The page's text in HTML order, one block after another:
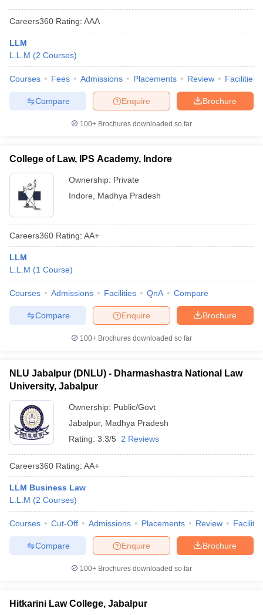
Careers360 Rating: AAA
LLM
L.L.M (2 Courses)
Courses Fees Admissions Placements Review Facilities
Brochure
Enquire
Compare
100+ Brochures downloaded so far
College of Law, IPS Academy, Indore
Ownership: Private
Indore
Madhya Pradesh
Careers360 Rating: AA+
LLM
L.L.M (1 Course)
Courses Admissions Facilities QnA Compare
Brochure
Enquire
Compare
100+ Brochures downloaded so far
NLU Jabalpur (DNLU) - Dharmashastra National Law
University, Jabalpur
Ownership: Public/Govt
Jabalpur, Madhya Pradesh
Rating: 3.3/5 2 Reviews
Careers360 Rating: AA+
LLM Business Law
L.L.M (2 Courses)
Courses Cut-Off Admissions Placements Review
Brochure
Enquire
Compare
100+ Brochures downloaded so far
Hitkarini Law College, Jabalpur